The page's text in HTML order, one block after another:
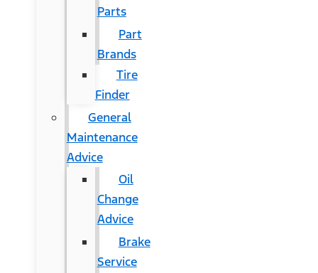
Parts
Part
Brands
Tire
Finder
General
Maintenance
Advice
Oil
Change
Advice
Brake
Service